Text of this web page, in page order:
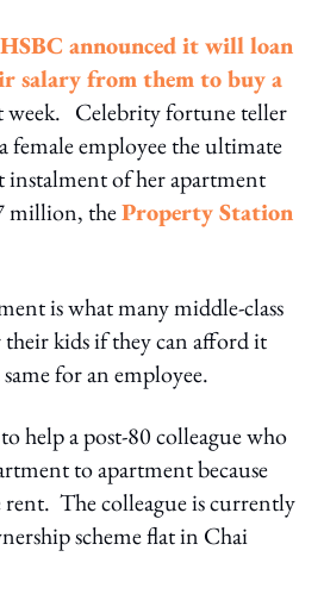
HSBC announced it will loan
salary from them to buy a
week. Celebrity fortune teller
female employee the ultimate
instalment of her apartment
million, theProperty Station
is what many middle-class
kids if they can afford it
for an employee.
help a post-80 colleague who
to apartment because
rent. The colleague is currently
scheme flat in Chai